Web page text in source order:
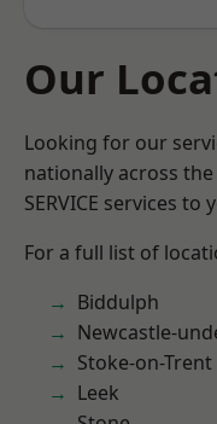
Our
Looking for our
nationally across
SERVICE services to
For a full list of
Biddulph
Newcastle-
Stoke-on-Trent
Leek